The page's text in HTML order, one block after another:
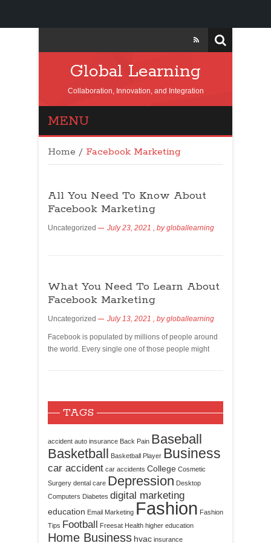
Global Learning
Collaboration, Innovation, and Integration
MENU
Home / Facebook Marketing
All You Need To Know About
Facebook Marketing
Uncategorized July 23, 2021 , bygloballearning
What You Need To Learn About
Facebook Marketing
Uncategorized July 13, 2021 , bygloballearning
Facebook is populated by millions of people around
the world. Every single one of those people might
TAGS
accident auto insurance Back Pain Baseball
Basketball Basketball Player Business
car accident car accidents College Cosmetic
Surgery dental care Depression Desktop
Computers Diabetes digital marketing
education Email Marketing Fashion Fashion
Tips Football Freesat Health higher education
Home Business hvac insurance